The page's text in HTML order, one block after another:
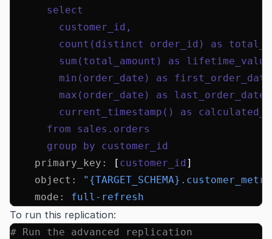
      select
        customer_id,
count(distinct order_id) as
sum(total_amount) as
min(order_date) as
        max(order_date) as last_order_date,
current_timestamp() as
      from sales.orders
      group by customer_id
    primary_key
: [ customer_id ]
    object
:
    mode
: full-refresh
To run this replication:
# Run the advanced replication